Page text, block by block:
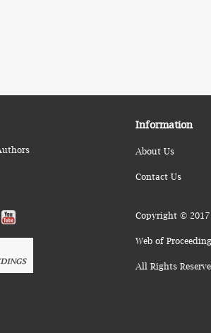
Information
About Us
Contact Us
Copyright © 2017
Web of
All Rights